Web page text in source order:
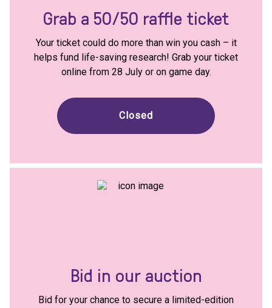
Grab a 50/50 raffle ticket
Your ticket could do more than win you cash – it
helps fund life-saving research! Grab your ticket
online from 28 July or on game day.
Closed
Bid in our auction
Bid for your chance to secure a limited-edition